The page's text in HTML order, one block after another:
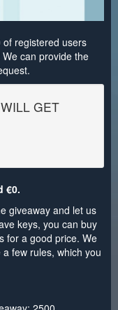
registered users
can provide the
GET
€0.
giveaway and let us
keys, you can buy
for a good price. We
few rules, which you